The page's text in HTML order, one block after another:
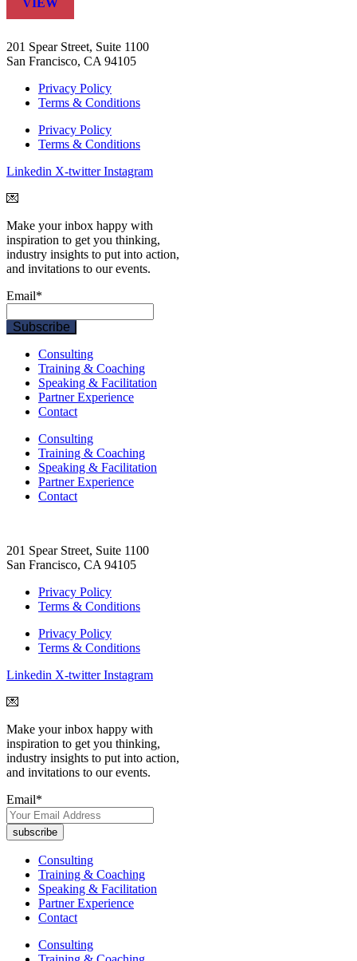
VIEW
201 Spear Street, Suite 1100
San Francisco, CA 94105
Privacy Policy
Terms & Conditions
Privacy Policy
Terms & Conditions
Linkedin X-twitter Instagram
💌
Make your inbox happy with
inspiration to get you thinking,
industry insights to put into action,
and invitations to our events.
Email*
Consulting
Training & Coaching
Speaking & Facilitation
Partner Experience
Contact
Consulting
Training & Coaching
Speaking & Facilitation
Partner Experience
Contact
201 Spear Street, Suite 1100
San Francisco, CA 94105
Privacy Policy
Terms & Conditions
Privacy Policy
Terms & Conditions
Linkedin X-twitter Instagram
💌
Make your inbox happy with
inspiration to get you thinking,
industry insights to put into action,
and invitations to our events.
Email*
Consulting
Training & Coaching
Speaking & Facilitation
Partner Experience
Contact
Consulting